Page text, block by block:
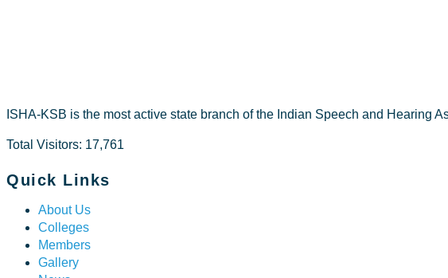
ISHA-KSB is the most active state branch of the Indian Speech and Hearing
Total Visitors: 17,761
Quick Links
About Us
Colleges
Members
Gallery